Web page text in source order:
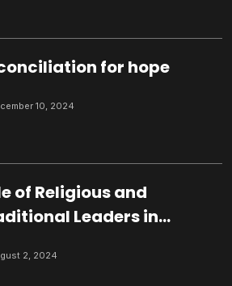
for hope
10, 2024
of Religious and
Leaders in
2, 2024